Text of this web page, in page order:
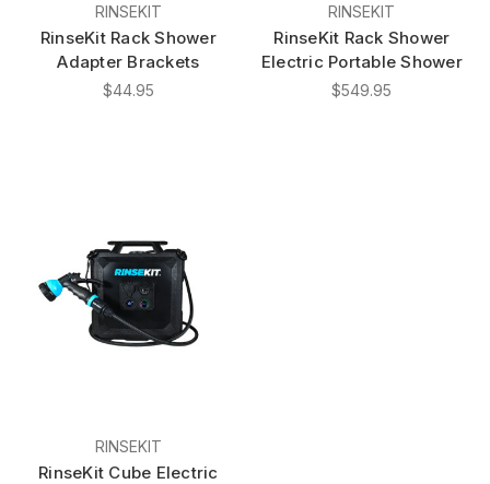
RINSEKIT
RinseKit Rack Shower
Adapter Brackets
$44.95
RINSEKIT
RinseKit Rack Shower
Electric Portable Shower
$549.95
RINSEKIT
RinseKit Cube Electric